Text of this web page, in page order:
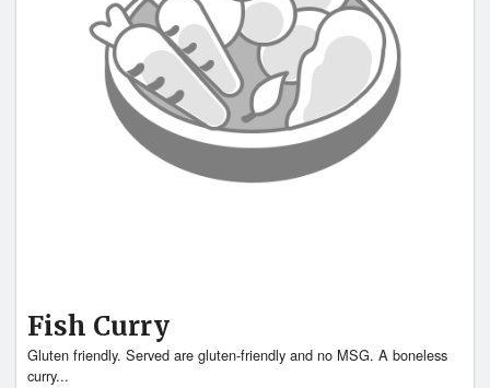
Fish Curry
Gluten friendly. Served are gluten-friendly and no MSG. A boneless
curry...